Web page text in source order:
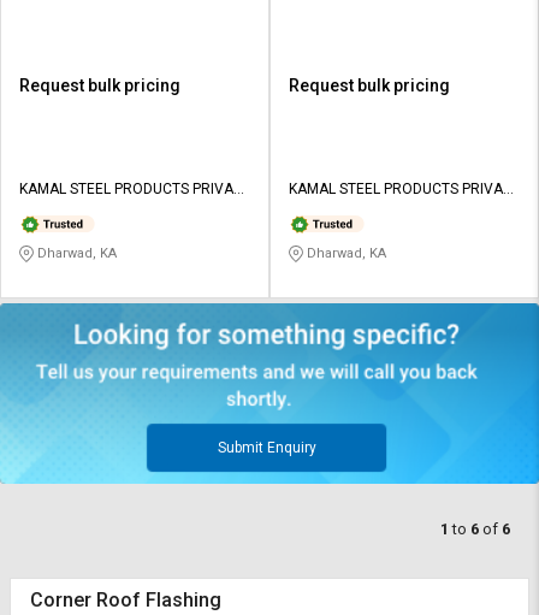
Request bulk pricing
KAMAL STEEL PRODUCTS PRIVATE
Dharwad, KA
Request bulk pricing
KAMAL STEEL PRODUCTS PRIVATE
Dharwad, KA
Submit Enquiry
1 to 6 of 6
Corner Roof Flashing